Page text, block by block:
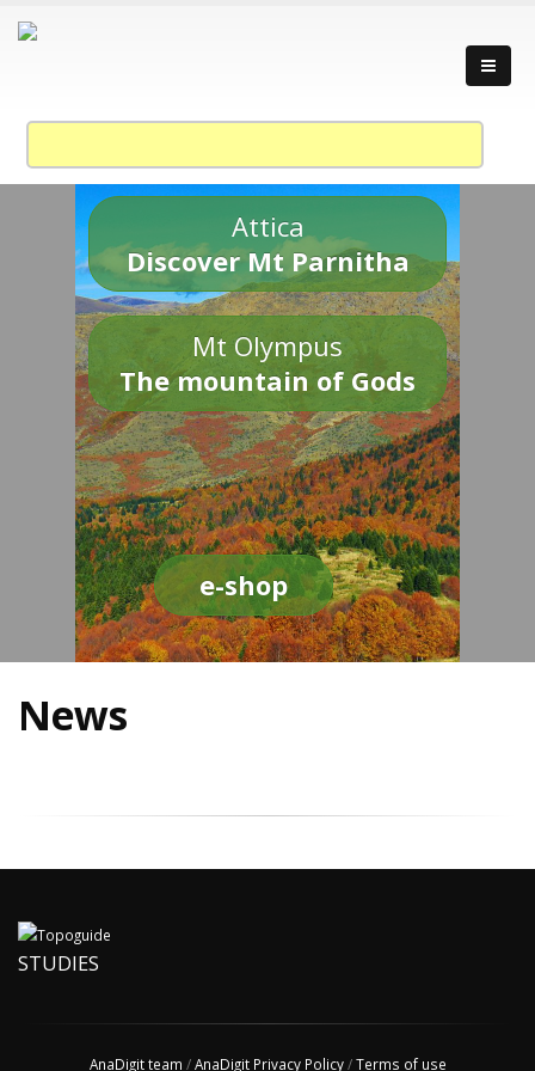
Attica
Discover Mt Parnitha
Mt Olympus
The mountain of Gods
e-shop
News
STUDIES
AnaDigit team /AnaDigit Privacy Policy/Terms of use